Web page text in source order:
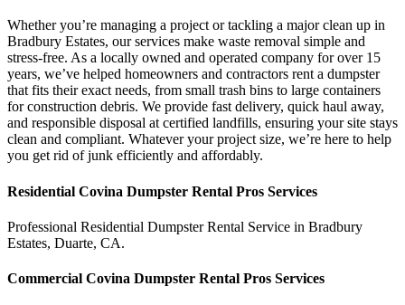
Whether you’re managing a project or tackling a major clean up in
Bradbury Estates, our services make waste removal simple and
stress-free. As a locally owned and operated company for over 15
years, we’ve helped homeowners and contractors rent a dumpster
that fits their exact needs, from small trash bins to large containers
for construction debris. We provide fast delivery, quick haul away,
and responsible disposal at certified landfills, ensuring your site stays
clean and compliant. Whatever your project size, we’re here to help
you get rid of junk efficiently and affordably.
Residential Covina Dumpster Rental Pros Services
Professional Residential Dumpster Rental Service in Bradbury
Estates, Duarte, CA.
Commercial Covina Dumpster Rental Pros Services